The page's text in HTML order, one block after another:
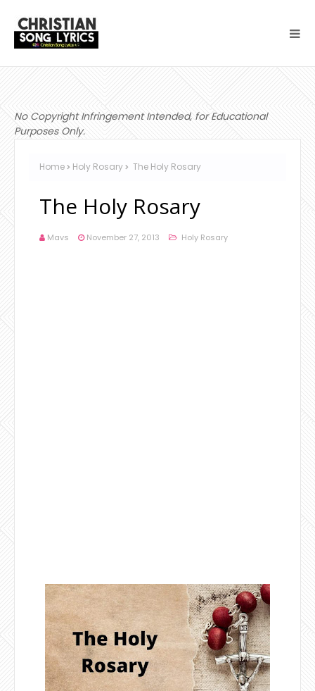
No Copyright Infringement Intended, for Educational
Purposes Only.
Home Holy Rosary The Holy Rosary
The Holy Rosary
Mavs November 27, 2013 Holy Rosary